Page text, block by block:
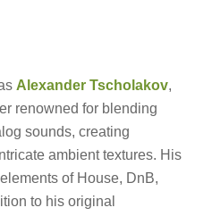
Alexander Tscholakov,
renowned for blending
sounds, creating
ambient textures. His
of House, DnB,
to his original